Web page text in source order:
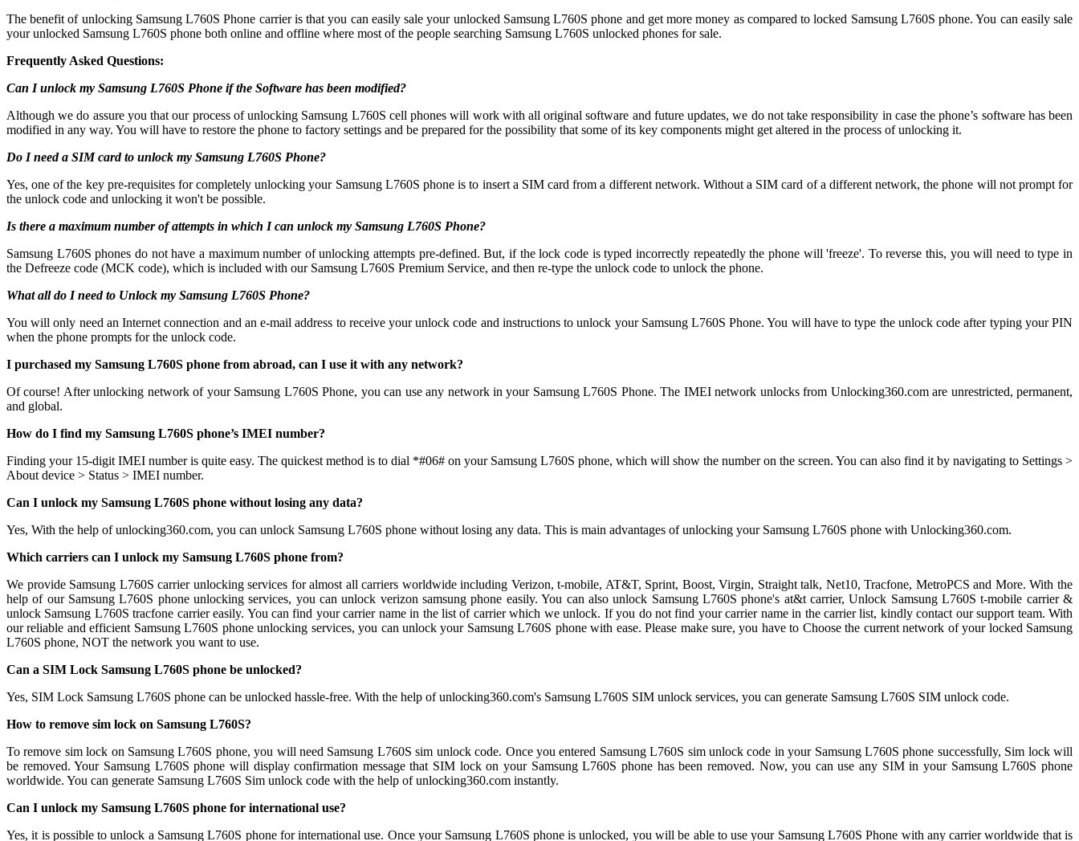
The benefit of unlocking Samsung L760S Phone carrier is that you can easily sale your unlocked Samsung L760S phone and get more money as compared to locked Samsung L760S phone. You can easily sale
your unlocked Samsung L760S phone both online and offline where most of the people searching Samsung L760S unlocked phones for sale.
Frequently Asked Questions:
Can I unlock my Samsung L760S Phone if the Software has been modified?
Although we do assure you that our process of unlocking Samsung L760S cell phones will work with all original software and future updates, we do not take responsibility in case the phone’s software has been
modified in any way. You will have to restore the phone to factory settings and be prepared for the possibility that some of its key components might get altered in the process of unlocking it.
Do I need a SIM card to unlock my Samsung L760S Phone?
Yes, one of the key pre-requisites for completely unlocking your Samsung L760S phone is to insert a SIM card from a different network. Without a SIM card of a different network, the phone will not prompt for
the unlock code and unlocking it won't be possible.
Is there a maximum number of attempts in which I can unlock my Samsung L760S Phone?
Samsung L760S phones do not have a maximum number of unlocking attempts pre-defined. But, if the lock code is typed incorrectly repeatedly the phone will 'freeze'. To reverse this, you will need to type in
the Defreeze code (MCK code), which is included with our Samsung L760S Premium Service, and then re-type the unlock code to unlock the phone.
What all do I need to Unlock my Samsung L760S Phone?
You will only need an Internet connection and an e-mail address to receive your unlock code and instructions to unlock your Samsung L760S Phone. You will have to type the unlock code after typing your PIN
when the phone prompts for the unlock code.
I purchased my Samsung L760S phone from abroad, can I use it with any network?
Of course! After unlocking network of your Samsung L760S Phone, you can use any network in your Samsung L760S Phone. The IMEI network unlocks from Unlocking360.com are unrestricted, permanent,
and global.
How do I find my Samsung L760S phone’s IMEI number?
Finding your 15-digit IMEI number is quite easy. The quickest method is to dial *#06# on your Samsung L760S phone, which will show the number on the screen. You can also find it by navigating to Settings >
About device > Status > IMEI number.
Can I unlock my Samsung L760S phone without losing any data?
Yes, With the help of unlocking360.com, you can unlock Samsung L760S phone without losing any data. This is main advantages of unlocking your Samsung L760S phone with Unlocking360.com.
Which carriers can I unlock my Samsung L760S phone from?
We provide Samsung L760S carrier unlocking services for almost all carriers worldwide including Verizon, t-mobile, AT&T, Sprint, Boost, Virgin, Straight talk, Net10, Tracfone, MetroPCS and More. With the
help of our Samsung L760S phone unlocking services, you can unlock verizon samsung phone easily. You can also unlock Samsung L760S phone's at&t carrier, Unlock Samsung L760S t-mobile carrier &
unlock Samsung L760S tracfone carrier easily. You can find your carrier name in the list of carrier which we unlock. If you do not find your carrier name in the carrier list, kindly contact our support team. With
our reliable and efficient Samsung L760S phone unlocking services, you can unlock your Samsung L760S phone with ease. Please make sure, you have to Choose the current network of your locked Samsung
L760S phone, NOT the network you want to use.
Can a SIM Lock Samsung L760S phone be unlocked?
Yes, SIM Lock Samsung L760S phone can be unlocked hassle-free. With the help of unlocking360.com's Samsung L760S SIM unlock services, you can generate Samsung L760S SIM unlock code.
How to remove sim lock on Samsung L760S?
To remove sim lock on Samsung L760S phone, you will need Samsung L760S sim unlock code. Once you entered Samsung L760S sim unlock code in your Samsung L760S phone successfully, Sim lock will
be removed. Your Samsung L760S phone will display confirmation message that SIM lock on your Samsung L760S phone has been removed. Now, you can use any SIM in your Samsung L760S phone
worldwide. You can generate Samsung L760S Sim unlock code with the help of unlocking360.com instantly.
Can I unlock my Samsung L760S phone for international use?
Yes, it is possible to unlock a Samsung L760S phone for international use. Once your Samsung L760S phone is unlocked, you will be able to use your Samsung L760S Phone with any carrier worldwide that is